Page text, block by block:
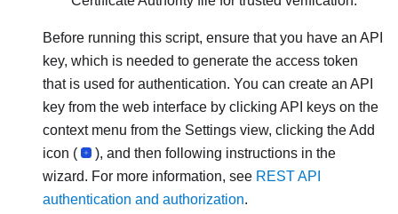
Before running this script, ensure that you have an API
key, which is needed to generate the access token
that is used for authentication. You can create an API
key from the web interface by clicking API keys on the
context menu from the Settings view, clicking the Add
icon (
), and then following instructions in the
wizard. For more information, see REST API
authentication and authorization.